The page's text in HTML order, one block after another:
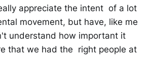
appreciate the intent of a lot
movement, but have, like me
understand how important it
that we had the right people at